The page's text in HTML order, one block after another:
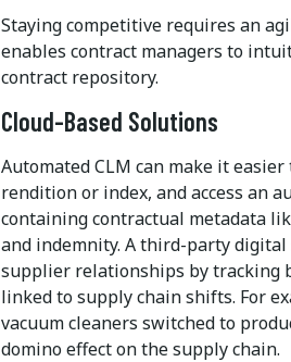
Staying competitive requires an
enables contract managers to
contract repository.
Cloud-Based Solutions
Automated CLM can make it
rendition or index, and access an
containing contractual metadata
and indemnity. A third-party
supplier relationships by tracking
linked to supply chain shifts. For
vacuum cleaners switched to
domino effect on the supply chain.